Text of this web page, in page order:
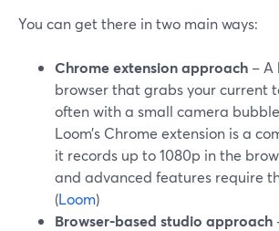
You can get there in two main ways:
Chrome extension approach – A
browser that grabs your current
often with a small camera
Loom’s Chrome extension is a
it records up to 1080p in the
and advanced features require
(Loom)
Browser-based studio approach